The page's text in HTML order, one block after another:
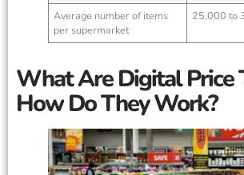
Average number of items
per supermarket
25,000 to
What Are Digital Price
How Do They Work?